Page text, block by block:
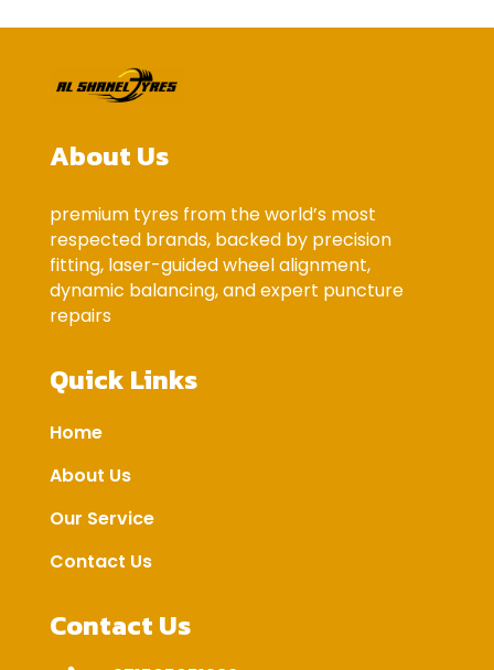
About Us
premium tyres from the world’s most
respected brands, backed by precision
fitting, laser-guided wheel alignment,
dynamic balancing, and expert puncture
repairs
Quick Links
Home
About Us
Our Service
Contact Us
Contact Us